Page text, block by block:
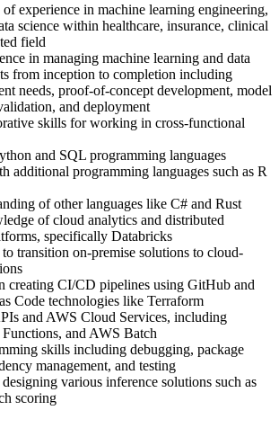
experience in machine learning engineering,
science within healthcare, insurance, clinical
field
in managing machine learning and data
from inception to completion including
needs, proof-of-concept development, model
and deployment
skills for working in cross-functional
and SQL programming languages
additional programming languages such as R
of other languages like C# and Rust
of cloud analytics and distributed
specifically Databricks
transition on-premise solutions to cloud-
creating CI/CD pipelines using GitHub and
Code technologies like Terraform
and AWS Cloud Services, including
and AWS Batch
skills including debugging, package
management, and testing
various inference solutions such as
scoring